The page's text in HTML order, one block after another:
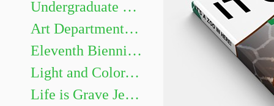
Undergraduate Show
Art Department Honors Exhibition
Eleventh Biennial Faculty Exhibition
Light and Color, Place and Space: Landscape Painting on Site and in the Studio
Life is Grave Jessi Hardesty